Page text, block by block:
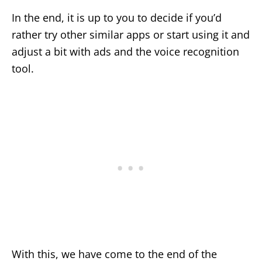
In the end, it is up to you to decide if you’d
rather try other similar apps or start using it and
adjust a bit with ads and the voice recognition
tool.
With this, we have come to the end of the